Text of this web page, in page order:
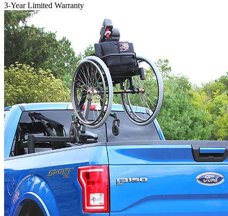
3-Year Limited Warranty